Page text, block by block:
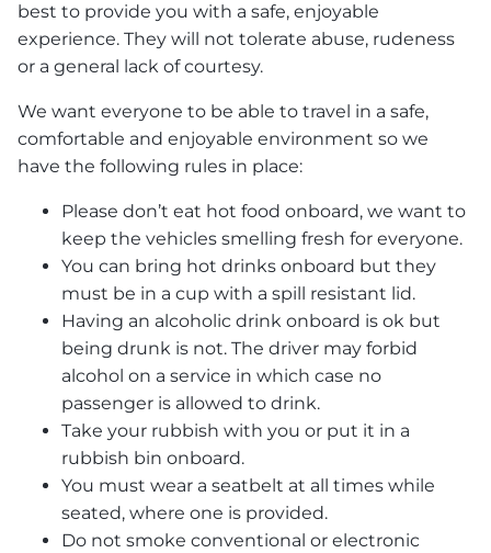
best to provide you with a safe, enjoyable
experience. They will not tolerate abuse, rudeness
or a general lack of courtesy.
We want everyone to be able to travel in a safe,
comfortable and enjoyable environment so we
have the following rules in place:
Please don’t eat hot food onboard, we want to
keep the vehicles smelling fresh for everyone.
You can bring hot drinks onboard but they
must be in a cup with a spill resistant lid.
Having an alcoholic drink onboard is ok but
being drunk is not. The driver may forbid
alcohol on a service in which case no
passenger is allowed to drink.
Take your rubbish with you or put it in a
rubbish bin onboard.
You must wear a seatbelt at all times while
seated, where one is provided.
Do not smoke conventional or electronic